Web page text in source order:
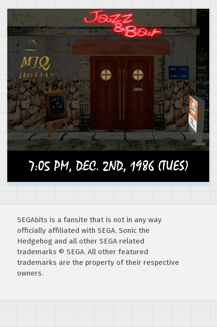
SEGAbits is a fansite that is not in any way
officially affiliated with SEGA. Sonic the
Hedgehog and all other SEGA related
trademarks © SEGA. All other featured
trademarks are the property of their respective
owners.